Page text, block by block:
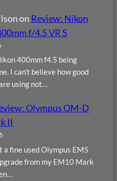
on Review: Nikon
f/4.5 VR S
400mm f4.5 being
I can’t believe how good
using not…
Olympus OM-D
II
a fine used Olympus EM5
from my EM10 Mark